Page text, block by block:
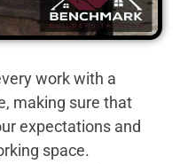
work with a
making sure that
expectations and
space.